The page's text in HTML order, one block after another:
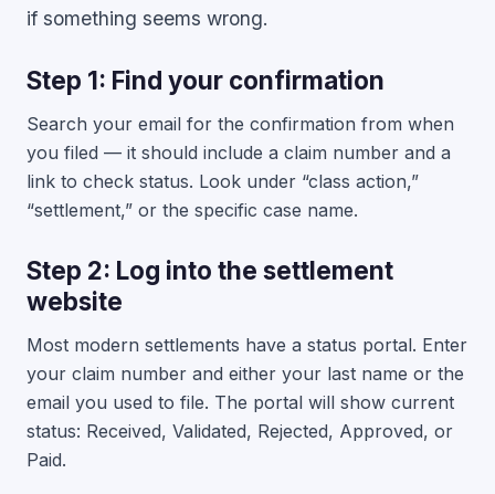
if something seems wrong.
Step 1: Find your confirmation
Search your email for the confirmation from when
you filed — it should include a claim number and a
link to check status. Look under “class action,”
“settlement,” or the specific case name.
Step 2: Log into the settlement
website
Most modern settlements have a status portal. Enter
your claim number and either your last name or the
email you used to file. The portal will show current
status: Received, Validated, Rejected, Approved, or
Paid.